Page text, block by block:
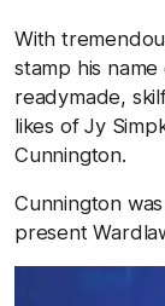
With
stamp his
readymade,
likes of Jy
Cunnington.
Cunnington
present